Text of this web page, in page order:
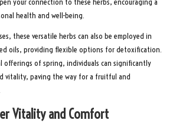
your connection to these herbs, encouraging a
health and well-being.
these versatile herbs can also be employed in
oils, providing flexible options for detoxification.
offerings of spring, individuals can significantly
vitality, paving the way for a fruitful and
Vitality and Comfort